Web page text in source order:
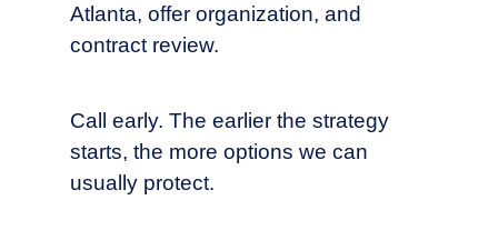
Atlanta, offer organization, and
contract review.
Call early. The earlier the strategy
starts, the more options we can
usually protect.